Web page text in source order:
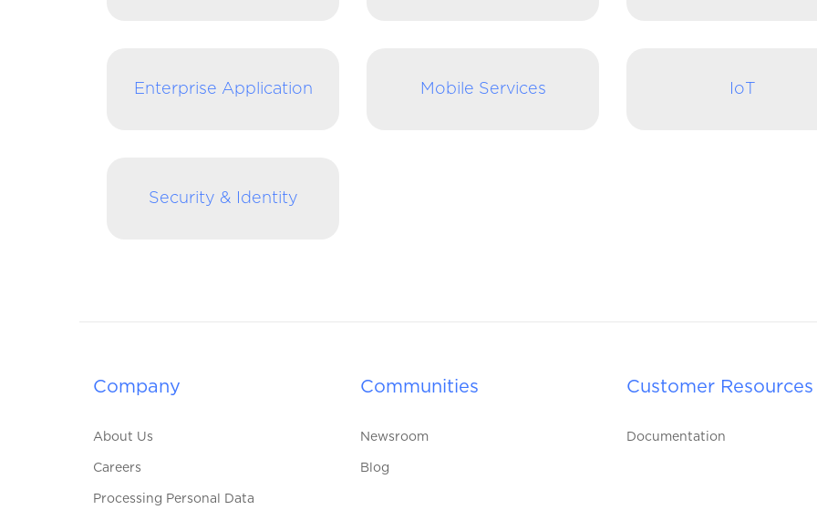
Enterprise Application Mobile Services IoT
Security & Identity
Company
About Us
Careers
Processing Personal Data
Communities
Newsroom
Blog
Customer Resources
Documentation